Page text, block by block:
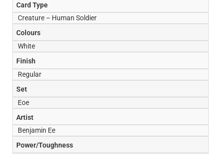
Card Type
Creature – Human Soldier
Colours
White
Finish
Regular
Set
Eoe
Artist
Benjamin Ee
Power/Toughness